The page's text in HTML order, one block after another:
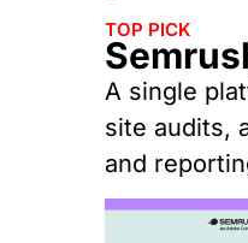
TOP PICK
A single
site audits,
and